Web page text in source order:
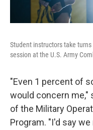
Student instructors take
session at the U.S. Army
"Even 1 percent of
would concern me,"
of the Military
Program. "I'd say